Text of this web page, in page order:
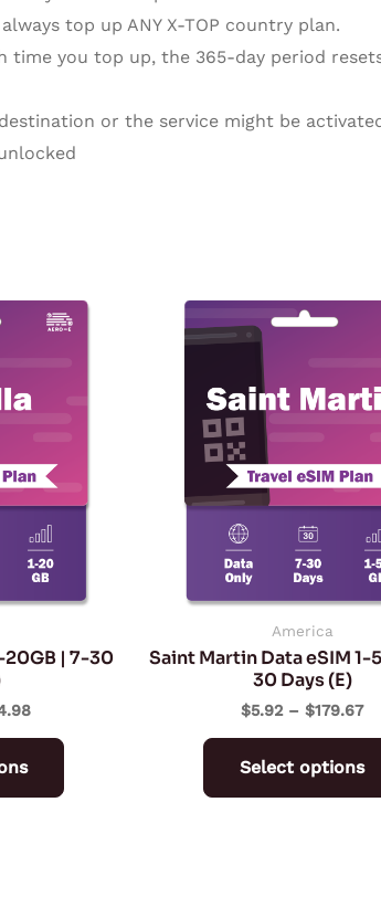
top up ANY X-TOP country plan.
time you top up, the 365-day period
or the service might be
20GB | 7-30
Price
range:
This
options
chosen
the
America
Saint Martin Data eSIM 1-
30 Days (E)
$5.92 – $179.67
Select options